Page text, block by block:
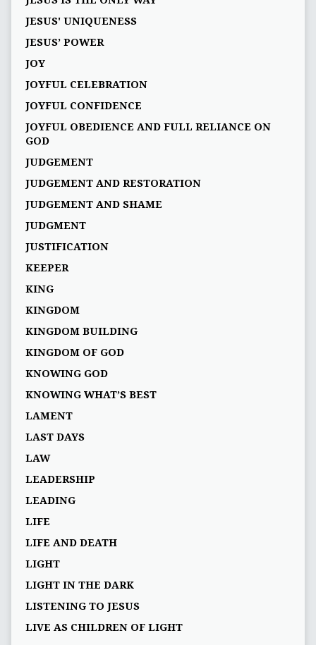
JESUS' UNIQUENESS
JESUS’ POWER
JOY
JOYFUL CELEBRATION
JOYFUL CONFIDENCE
JOYFUL OBEDIENCE AND FULL RELIANCE ON
GOD
JUDGEMENT
JUDGEMENT AND RESTORATION
JUDGEMENT AND SHAME
JUDGMENT
JUSTIFICATION
KEEPER
KING
KINGDOM
KINGDOM BUILDING
KINGDOM OF GOD
KNOWING GOD
KNOWING WHAT’S BEST
LAMENT
LAST DAYS
LAW
LEADERSHIP
LEADING
LIFE
LIFE AND DEATH
LIGHT
LIGHT IN THE DARK
LISTENING TO JESUS
LIVE AS CHILDREN OF LIGHT